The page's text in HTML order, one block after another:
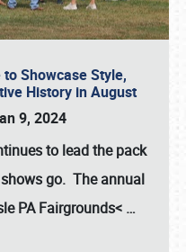
Showcase Style,
History in August
9, 2024
to lead the pack
go. The annual
PA Fairgrounds< …